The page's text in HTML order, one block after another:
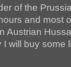
of the
and most
Austrian
I will buy some